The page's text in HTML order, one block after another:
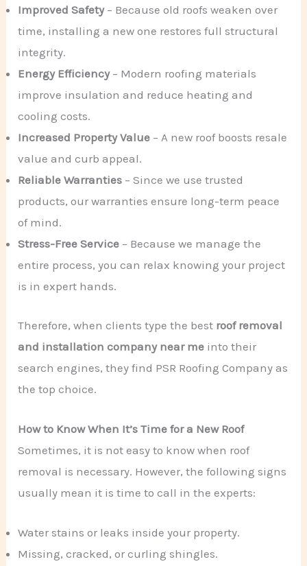
Improved Safety– Because old roofs weaken over
time, installing a new one restores full structural
integrity.
Energy Efficiency– Modern roofing materials
improve insulation and reduce heating and
cooling costs.
Increased Property Value – A new roof boosts resale
value and curb appeal.
Reliable Warranties – Since we use trusted
products, our warranties ensure long-term peace
of mind.
Stress-Free Service – Because we manage the
entire process, you can relax knowing your project
is in expert hands.
Therefore, when clients type the best roof removal
and installation company near me into their
search engines, they find PSR Roofing Company as
the top choice.
How to Know When It’s Time for a New Roof
Sometimes, it is not easy to know when roof
removal is necessary. However, the following signs
usually mean it is time to call in the experts:
Water stains or leaks inside your property.
Missing, cracked, or curling shingles.